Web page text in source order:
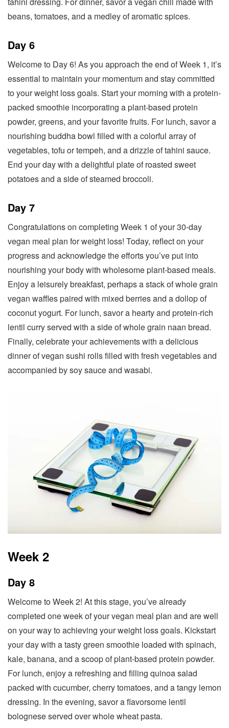
beans, tomatoes, and a medley of aromatic spices.
Day 6
Welcome to Day 6! As you approach the end of Week 1, it’s
essential to maintain your momentum and stay committed
to your weight loss goals. Start your morning with a protein-
packed smoothie incorporating a plant-based protein
powder, greens, and your favorite fruits. For lunch, savor a
nourishing buddha bowl filled with a colorful array of
vegetables, tofu or tempeh, and a drizzle of tahini sauce.
End your day with a delightful plate of roasted sweet
potatoes and a side of steamed broccoli.
Day 7
Congratulations on completing Week 1 of your 30-day
vegan meal plan for weight loss! Today, reflect on your
progress and acknowledge the efforts you’ve put into
nourishing your body with wholesome plant-based meals.
Enjoy a leisurely breakfast, perhaps a stack of whole grain
vegan waffles paired with mixed berries and a dollop of
coconut yogurt. For lunch, savor a hearty and protein-rich
lentil curry served with a side of whole grain naan bread.
Finally, celebrate your achievements with a delicious
dinner of vegan sushi rolls filled with fresh vegetables and
accompanied by soy sauce and wasabi.
Week 2
Day 8
Welcome to Week 2! At this stage, you’ve already
completed one week of your vegan meal plan and are well
on your way to achieving your weight loss goals. Kickstart
your day with a tasty green smoothie loaded with spinach,
kale, banana, and a scoop of plant-based protein powder.
For lunch, enjoy a refreshing and filling quinoa salad
packed with cucumber, cherry tomatoes, and a tangy lemon
dressing. In the evening, savor a flavorsome lentil
bolognese served over whole wheat pasta.